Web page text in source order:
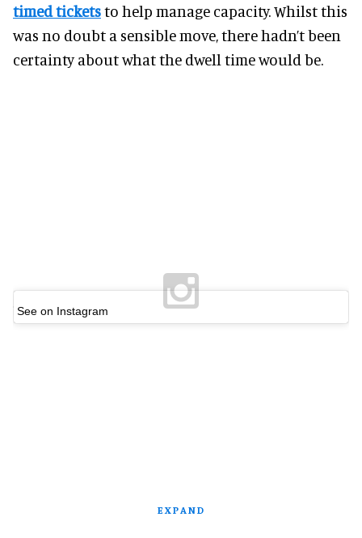
timed ticketsto help manage capacity. Whilst this
was no doubt a sensible move, there hadn’t been
certainty about what the dwell time would be.
See on Instagram
EXPAND